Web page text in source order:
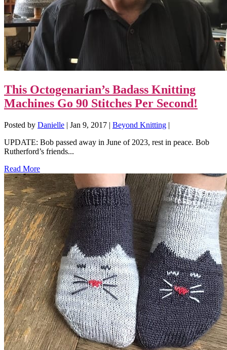
This Octogenarian’s Badass Knitting
Machines Go 90 Stitches Per Second!
Posted by Danielle | Jan 9, 2017 | Beyond Knitting |
UPDATE: Bob passed away in June of 2023, rest in peace. Bob
Rutherford’s friends...
Read More